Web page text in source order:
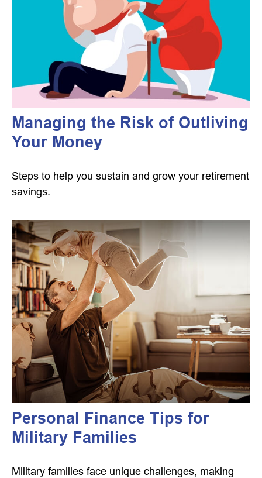
Managing the Risk of Outliving
Your Money
Steps to help you sustain and grow your retirement
savings.
Personal Finance Tips for
Military Families
Military families face unique challenges, making